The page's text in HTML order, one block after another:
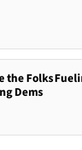
the Folks
Dems